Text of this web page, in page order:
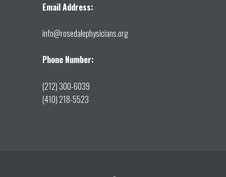
Email Address:
info@rosedalephysicians.org
Phone Number:
(212) 300-6039
(410) 218-5523